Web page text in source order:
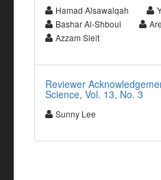
Hamad Alsawalqah
Bashar Al-Shboul
Azzam Sleit
Reviewer
Science, Vol. 13, No. 3
Sunny Lee